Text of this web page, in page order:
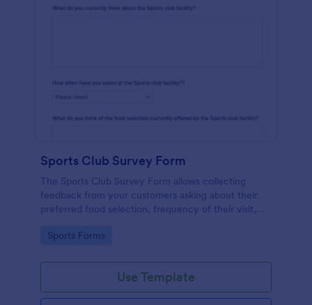
Sports Club Survey Form
The Sports Club Survey Form allows collecting
feedback from your customers asking about their
preferred food selection, frequency of their visit,
the facility for fellow patrons.
Go to Category:
Sports Forms
Use Template